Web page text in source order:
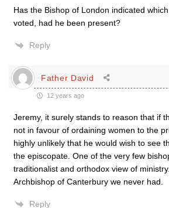
Has the Bishop of London indicated
voted, had he been present?
Reply
Father David
12 years ago
Jeremy, it surely stands to reason that if
not in favour of ordaining women to the
highly unlikely that he would wish to see
the episcopate. One of the very few
traditionalist and orthodox view of
Archbishop of Canterbury we never had.
Reply